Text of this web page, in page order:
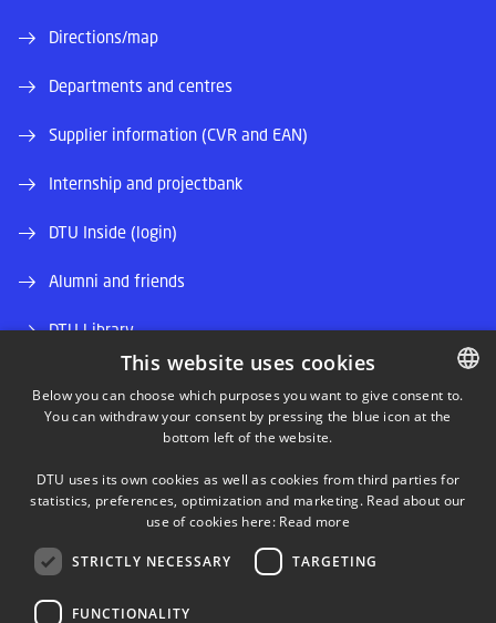
Directions/map
Departments and centres
Supplier information (CVR and EAN)
Internship and projectbank
DTU Inside (login)
Alumni and friends
DTU Library
LINKEDIN
DANISH
This website uses cookies
Below you can choose which purposes you want to give consent to.
You can withdraw your consent by pressing the blue icon at the
bottom left of the website.
DTU uses its own cookies as well as cookies from third parties for
statistics, preferences, optimization and marketing. Read about our
use of cookies here: Read more
STRICTLY NECESSARY TARGETING
FUNCTIONALITY